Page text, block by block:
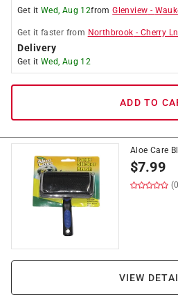
Get it Wed, Aug 12fromGlenview -
Get it faster from Northbrook - Cherry Ln
Delivery
Get it Wed, Aug 12
ADD TO
Aloe Care
$7.99
VIEW